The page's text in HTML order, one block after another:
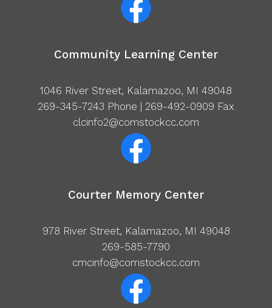
Community Learning Center
1046 River Street, Kalamazoo, MI 49048
269-345-7243 Phone | 269-492-0909 Fax
clcinfo2@comstockcc.com
Courter Memory Center
978 River Street, Kalamazoo, MI 49048
269-585-7790
cmcinfo@comstockcc.com